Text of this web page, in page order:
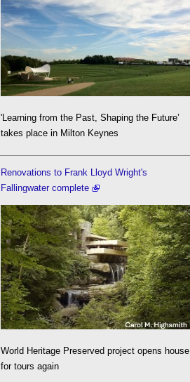
'Learning from the Past, Shaping the Future’
takes place in Milton Keynes
Renovations to Frank Lloyd Wright's
Fallingwater complete
World Heritage Preserved project opens house
for tours again